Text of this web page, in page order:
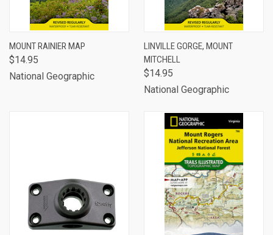
MOUNT RAINIER MAP
$14.95
National Geographic
LINVILLE GORGE, MOUNT
MITCHELL
$14.95
National Geographic